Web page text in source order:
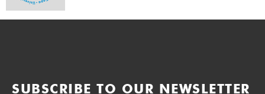
SUBSCRIBE TO OUR NEWSLETTER